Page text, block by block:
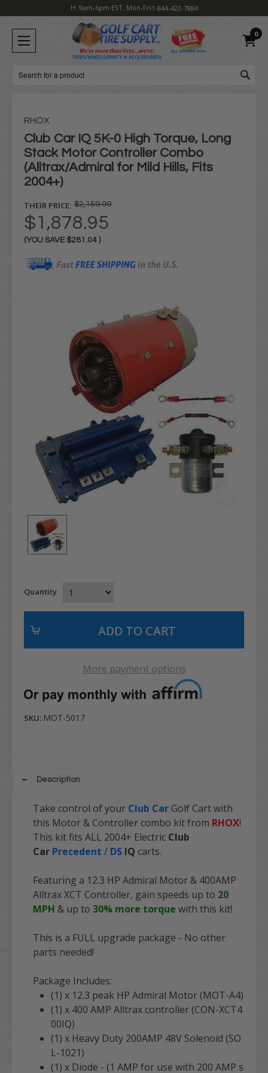
H: 9am-6pm EST, Mon-Fri1-844-422-7884
0
Search
RHOX
Club Car IQ 5K-0 High Torque, Long
Stack Motor Controller Combo
(Alltrax/Admiral for Mild Hills, Fits
2004+)
THEIR PRICE: $2,159.99
$1,878.95
(YOU SAVE $281.04 )
Quantity
More payment options
SKU: MOT-5017
Description
Take control of your Club Car Golf Cart with
this Motor & Controller combo kit from RHOX!
This kit fits ALL 2004+ Electric Club
Car Precedent / DS IQ carts.
Featuring a 12.3 HP Admiral Motor & 400AMP
Alltrax XCT Controller, gain speeds up to 20
MPH & up to 30% more torque with this kit!
This is a FULL upgrade package - No other
parts needed!
Package Includes:
(1) x 12.3 peak HP Admiral Motor (MOT-A4)
(1) x 400 AMP Alltrax controller (CON-XCT4
00IQ)
(1) x Heavy Duty 200AMP 48V Solenoid (SO
L-1021)
(1) x Diode - (1 AMP for use with 200 AMP s